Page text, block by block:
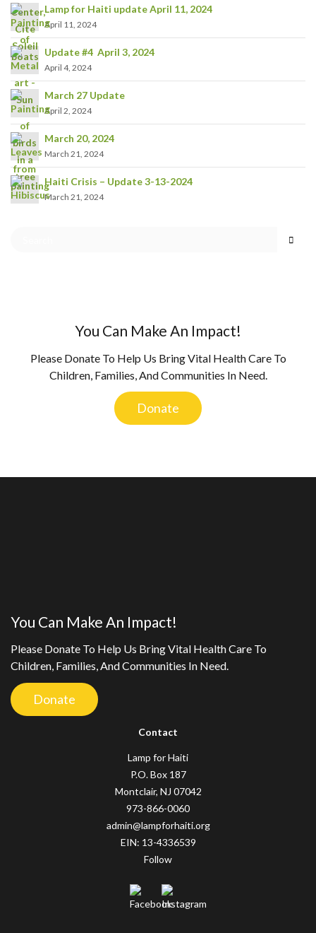
Lamp for Haiti update April 11, 2024
April 11, 2024
Update #4 April 3, 2024
April 4, 2024
March 27 Update
April 2, 2024
March 20, 2024
March 21, 2024
Haiti Crisis – Update 3-13-2024
March 21, 2024
You Can Make An Impact!
Please Donate To Help Us Bring Vital Health Care To
Children, Families, And Communities In Need.
Donate
You Can Make An Impact!
Please Donate To Help Us Bring Vital Health Care To
Children, Families, And Communities In Need.
Donate
Contact
Lamp for Haiti
P.O. Box 187
Montclair, NJ 07042
973-866-0060
admin@lampforhaiti.org
EIN: 13-4336539
Follow